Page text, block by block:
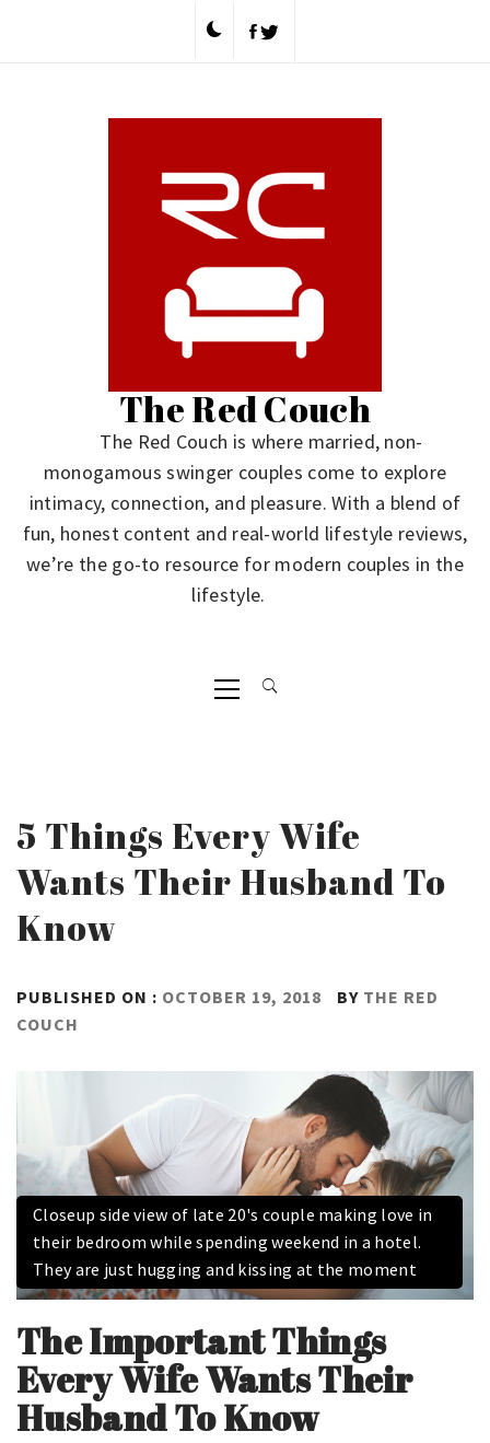
The Red Couch
The Red Couch is where married, non-
monogamous swinger couples come to explore
intimacy, connection, and pleasure. With a blend of
fun, honest content and real-world lifestyle reviews,
we’re the go-to resource for modern couples in the
lifestyle.
Primary
Menu
5 Things Every Wife
Wants Their Husband To
Know
PUBLISHED ON : OCTOBER 19, 2018 BY THE RED
COUCH
Closeup side view of late 20's couple making love in
their bedroom while spending weekend in a hotel.
They are just hugging and kissing at the moment
The Important Things
Every Wife Wants Their
Husband To Know